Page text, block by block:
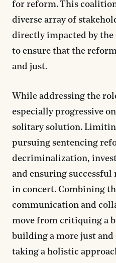
for reform. This
diverse array of
directly impacted by
to ensure that the
and just.
While addressing the
especially progressive
solitary solution.
pursuing sentencing
decriminalization,
and ensuring
in concert. Combining
communication and
move from critiquing a
building a more just
taking a holistic